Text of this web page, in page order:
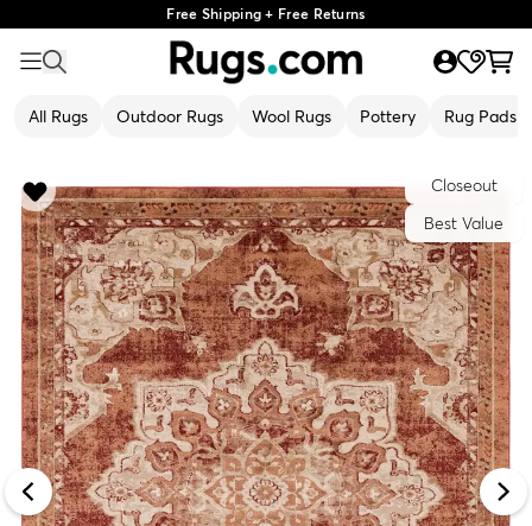
Free Shipping + Free Returns
All Rugs Outdoor Rugs Wool Rugs Pottery Rug Pads
Closeout
Best Value